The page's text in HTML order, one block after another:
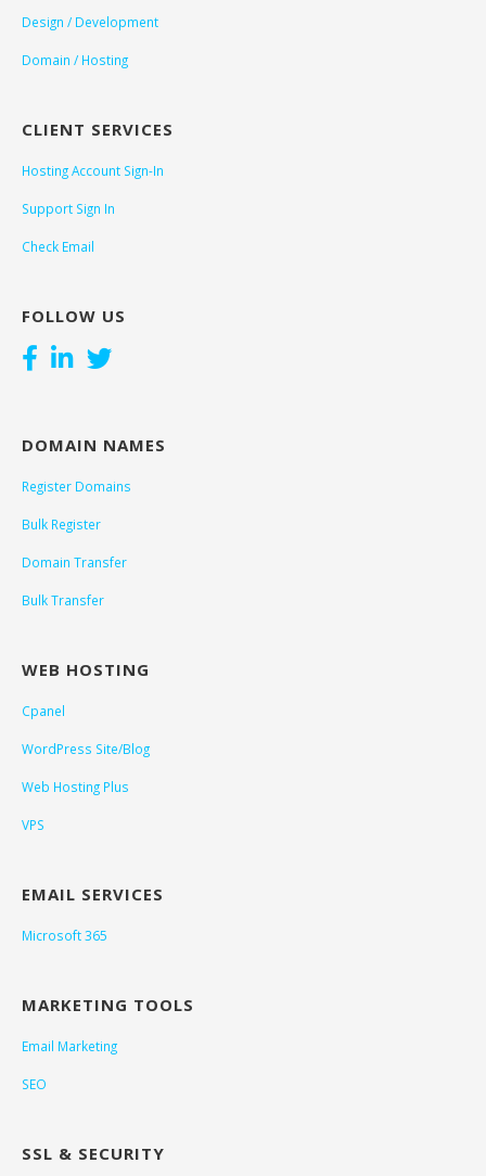
Design / Development
Domain / Hosting
CLIENT SERVICES
Hosting Account Sign-In
Support Sign In
Check Email
FOLLOW US
DOMAIN NAMES
Register Domains
Bulk Register
Domain Transfer
Bulk Transfer
WEB HOSTING
Cpanel
WordPress Site/Blog
Web Hosting Plus
VPS
EMAIL SERVICES
Microsoft 365
MARKETING TOOLS
Email Marketing
SEO
SSL & SECURITY